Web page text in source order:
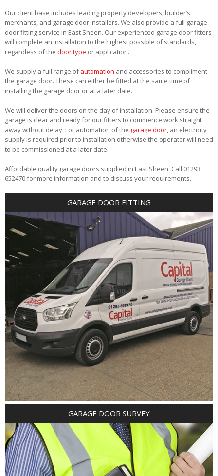
Our client base includes leading property developers, builder’s
merchants, and garage door installers. We also provide a full garage
door fitting service in East Sheen. Our experienced garage door fitters
will complete an installation to the highest possible of standards,
regardless of the door type or application.
We supply a full range ofautomation and accessories to compliment
the garage door. These can either be fitted at the same time of
installing the garage door or at a later date.
We will deliver the doors on the day of installation. Please ensure the
garage is clear and ready for our fitters to commence work straight
away without delay. For automation of the garage door, an electricity
supply is required prior to installation otherwise the operator will need
to be commissioned at a later date.
Affordable quality garage doors supplied in East Sheen. Call 01293
652470 for more information and to discuss your requirements.
GARAGE DOOR FITTING
GARAGE DOOR SURVEY